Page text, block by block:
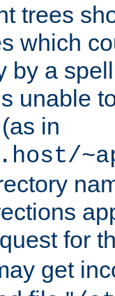
trees
which
by a
unable
in
for
get